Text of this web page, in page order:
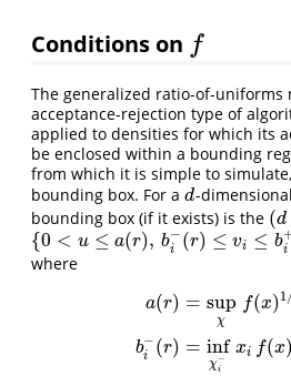
Conditions on f
f
The generalized ratio-of-uniforms
acceptance-rejection type of
applied to densities for which its
be enclosed within a bounding
from which it is simple to
bounding box. For a d
d-
bounding box (if it exists) is the (d
(d+
{0 < u ≤ a(r), b−
i (r) ≤ vi ≤ bi
{ 0< u≤ a(r ),b i−(r)≤v ≤bi+(r) i= 1,… d}
where
a(r)
b−
i (r)
=
=
sup
χ
f(x)1
inf
χ−
i
xi f(x
a(r )=supχ f(x)1 /(rd+1),b